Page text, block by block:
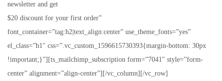
newsletter and get
$20 discount for your first order”
font_container=”tag:h2|text_align:center” use_theme_fonts=”yes”
el_class=”h1″ css=”.vc_custom_1596615730393{margin-bottom: 30px
!important;}”][ts_mailchimp_subscription form=”7041″ style=”form-
center” alignment=”align-center”][/vc_column][/vc_row]